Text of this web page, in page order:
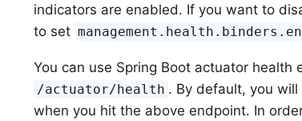
indicators are enabled. If you want to
to set
You can use Spring Boot actuator
/actuator/health . By default, you
when you hit the above endpoint. In